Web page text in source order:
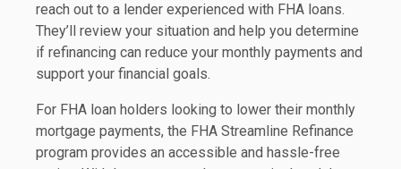
reach out to a lender experienced with FHA loans.
They’ll review your situation and help you determine
if refinancing can reduce your monthly payments and
support your financial goals.
For FHA loan holders looking to lower their monthly
mortgage payments, the FHA Streamline Refinance
program provides an accessible and hassle-free